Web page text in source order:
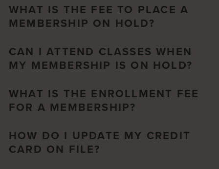
WHAT IS THE FEE TO PLACE A
MEMBERSHIP ON HOLD?
CAN I ATTEND CLASSES WHEN
MY MEMBERSHIP IS ON HOLD?
WHAT IS THE ENROLLMENT FEE
FOR A MEMBERSHIP?
HOW DO I UPDATE MY CREDIT
CARD ON FILE?